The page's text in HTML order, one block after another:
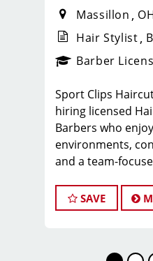
_sports_clips_new
Massillon
Hair Stylist
Barber
Sport Clips
hiring licensed
Barbers who
environments,
and a team-
reliable income
building a book,
SAVE